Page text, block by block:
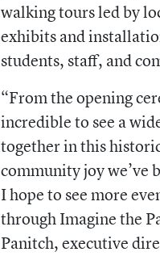
walking tours led by
exhibits and
students, staff, and
“From the opening
incredible to see a
together in this
community joy we’ve
I hope to see more
through Imagine the
Panitch, executive